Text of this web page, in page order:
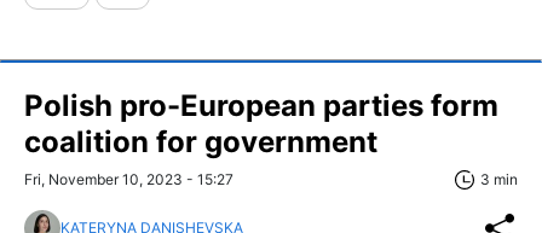
Polish pro-European parties form
coalition for government
Fri, November 10, 2023 - 15:27 3 min
KATERYNA DANISHEVSKA